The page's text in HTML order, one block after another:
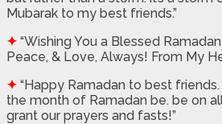
Mubarak to my best friends.”
✦ “Wishing You a Blessed
Peace, & Love, Always! From My
✦ “Happy Ramadan to best
the month of Ramadan be. be on
grant our prayers and fasts!”